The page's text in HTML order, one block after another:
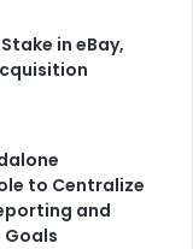
in eBay,
to Centralize
and